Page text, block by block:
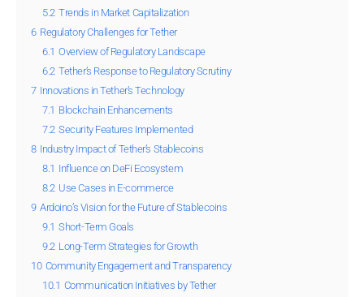
5.2 Trends in Market Capitalization
6 Regulatory Challenges for Tether
6.1 Overview of Regulatory Landscape
6.2 Tether’s Response to Regulatory Scrutiny
7 Innovations in Tether’s Technology
7.1 Blockchain Enhancements
7.2 Security Features Implemented
8 Industry Impact of Tether’s Stablecoins
8.1 Influence on DeFi Ecosystem
8.2 Use Cases in E-commerce
9 Ardoino’s Vision for the Future of Stablecoins
9.1 Short-Term Goals
9.2 Long-Term Strategies for Growth
10 Community Engagement and Transparency
10.1 Communication Initiatives by Tether